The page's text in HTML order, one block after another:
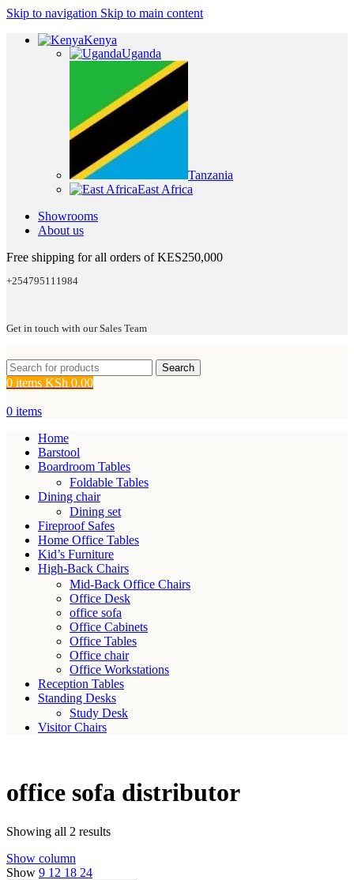
Skip to navigation Skip to main content
Kenya
Uganda
Tanzania
East Africa
Showrooms
About us
Free shipping for all orders of KES250,000
+254795111984
Get in touch with our Sales Team
Search
0 items KSh 0.00
0 items
Home
Barstool
Boardroom Tables
Foldable Tables
Dining chair
Dining set
Fireproof Safes
Home Office Tables
Kid’s Furniture
High-Back Chairs
Mid-Back Office Chairs
Office Desk
office sofa
Office Cabinets
Office Tables
Office chair
Office Workstations
Reception Tables
Standing Desks
Study Desk
Visitor Chairs
office sofa distributor
Showing all 2 results
Show column
Show 9 12 18 24